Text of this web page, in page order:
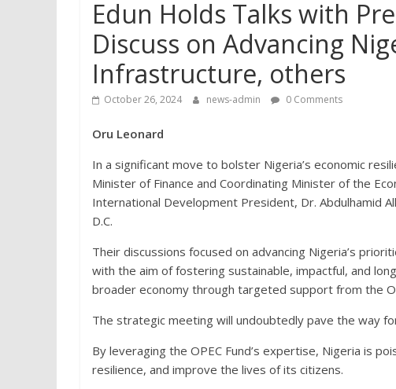
Edun Holds Talks with
Discuss on Advancing
Infrastructure, others
October 26, 2024 news-admin 0 Comments
Oru Leonard
In a significant move to bolster Nigeria’s economic
Minister of Finance and Coordinating Minister of the
International Development President, Dr. Abdulhamid
D.C.
Their discussions focused on advancing Nigeria’s
with the aim of fostering sustainable, impactful, and
broader economy through targeted support from the
The strategic meeting will undoubtedly pave the way
By leveraging the OPEC Fund’s expertise, Nigeria is
resilience, and improve the lives of its citizens.